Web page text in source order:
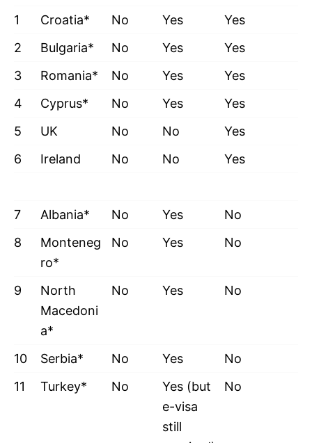
1 Croatia* No Yes
Yes
2
Bulgaria* No Yes
Yes
3
Romania* No Yes
Yes
4
Cyprus* No Yes
Yes
5
UK No No
Yes
6
Ireland No No Yes
7 Albania* No Yes
No
8
Monteneg
ro*
No Yes No
9
North
Macedoni
a*
No Yes No
10 Serbia* No Yes
No
11
Turkey* No
Yes (but
e-visa
still
No